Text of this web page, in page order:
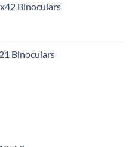
Binoculars
Binoculars